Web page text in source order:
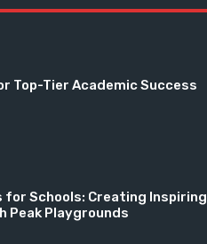
Top-Tier Academic Success
for Schools: Creating Inspiring
Peak Playgrounds